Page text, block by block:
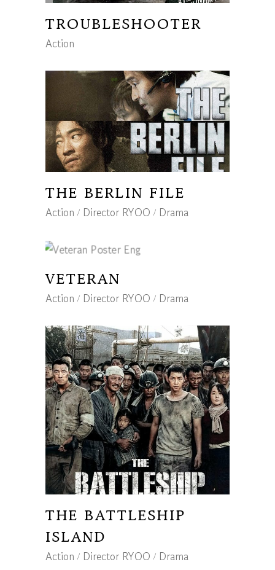
TROUBLESHOOTER
Action
THE BERLIN FILE
Action Director RYOO Drama
VETERAN
Action Director RYOO Drama
THE BATTLESHIP
ISLAND
Action Director RYOO Drama